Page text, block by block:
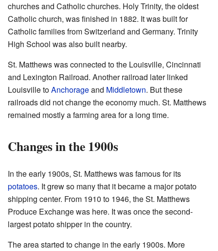
churches and Catholic churches. Holy Trinity, the oldest
Catholic church, was finished in 1882. It was built for
Catholic families from Switzerland and Germany. Trinity
High School was also built nearby.
St. Matthews was connected to the Louisville, Cincinnati
and Lexington Railroad. Another railroad later linked
Louisville toAnchorageand Middletown. But these
railroads did not change the economy much. St. Matthews
remained mostly a farming area for a long time.
Changes in the 1900s
In the early 1900s, St. Matthews was famous for its
potatoes. It grew so many that it became a major potato
shipping center. From 1910 to 1946, the St. Matthews
Produce Exchange was here. It was once the second-
largest potato shipper in the country.
The area started to change in the early 1900s. More